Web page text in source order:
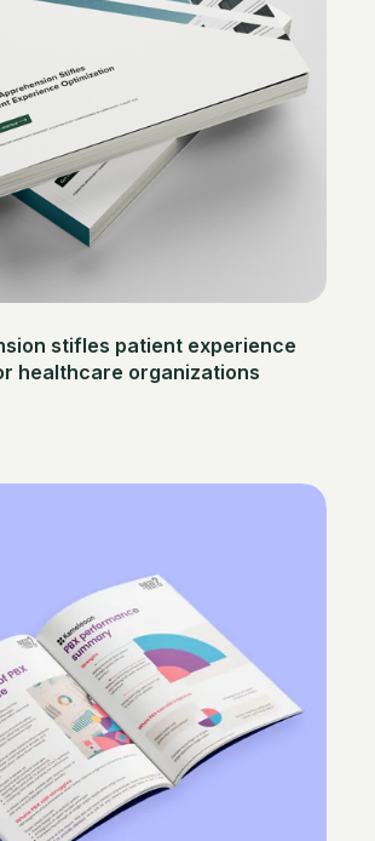
stifles patient experience
healthcare organizations